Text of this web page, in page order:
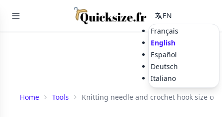
EN
Français
English
Español
Deutsch
Italiano
Home
Tools Knitting needle and crochet hook size